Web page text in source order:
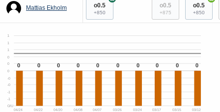
Mattias Ekholm o0.5
+850
o0.5
+875
o0.5
+850
O/U
-1
-1
-0
-0
0
0
0
1
1
1
04/24 04/22 04/20 04/08 04/07 03/26 03/24 03/17 03/15 03/12
0 0 0 0 0 0 0 0 0 0